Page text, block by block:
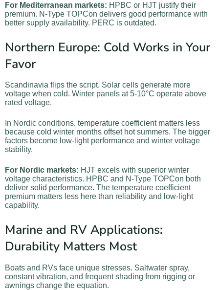
For Mediterranean markets: HPBC or HJT justify their
premium. N-Type TOPCon delivers good performance with
better supply availability. PERC is outdated.
Northern Europe: Cold Works in Your
Favor
Scandinavia flips the script. Solar cells generate more
voltage when cold. Winter panels at 5-10°C operate above
rated voltage.
In Nordic conditions, temperature coefficient matters less
because cold winter months offset hot summers. The bigger
factors become low-light performance and winter voltage
stability.
For Nordic markets: HJT excels with superior winter
voltage characteristics. HPBC and N-Type TOPCon both
deliver solid performance. The temperature coefficient
premium matters less here than reliability and low-light
capability.
Marine and RV Applications:
Durability Matters Most
Boats and RVs face unique stresses. Saltwater spray,
constant vibration, and frequent shading from rigging or
awnings change the equation.